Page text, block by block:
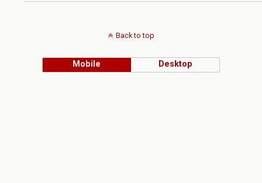
Back to top
Mobile Desktop